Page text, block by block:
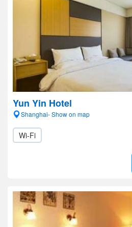
Yun Yin Hotel
Shanghai- Show on map
Wi-Fi